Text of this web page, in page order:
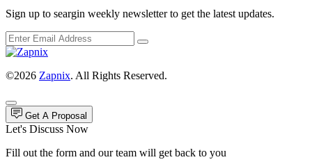
Sign up to seargin weekly newsletter to get the latest updates.
©2026 Zapnix. All Rights Reserved.
Get A Proposal
Let's Discuss Now
Fill out the form and our team will get back to you